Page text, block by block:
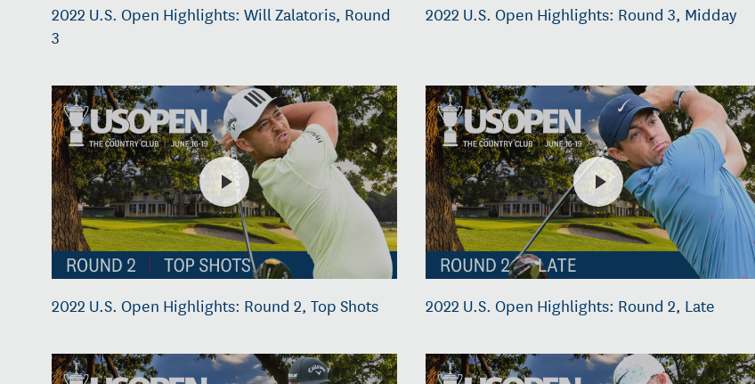
2022 U.S. Open Highlights: Will Zalatoris, Round
3
2022 U.S. Open Highlights: Round 3, Midday
2022 U.S. Open Highlights: Round 2, Top Shots 2022 U.S. Open Highlights: Round 2, Late